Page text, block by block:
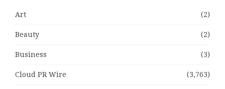
Art (2)
Beauty (2)
Business (3)
Cloud PR Wire (3,763)